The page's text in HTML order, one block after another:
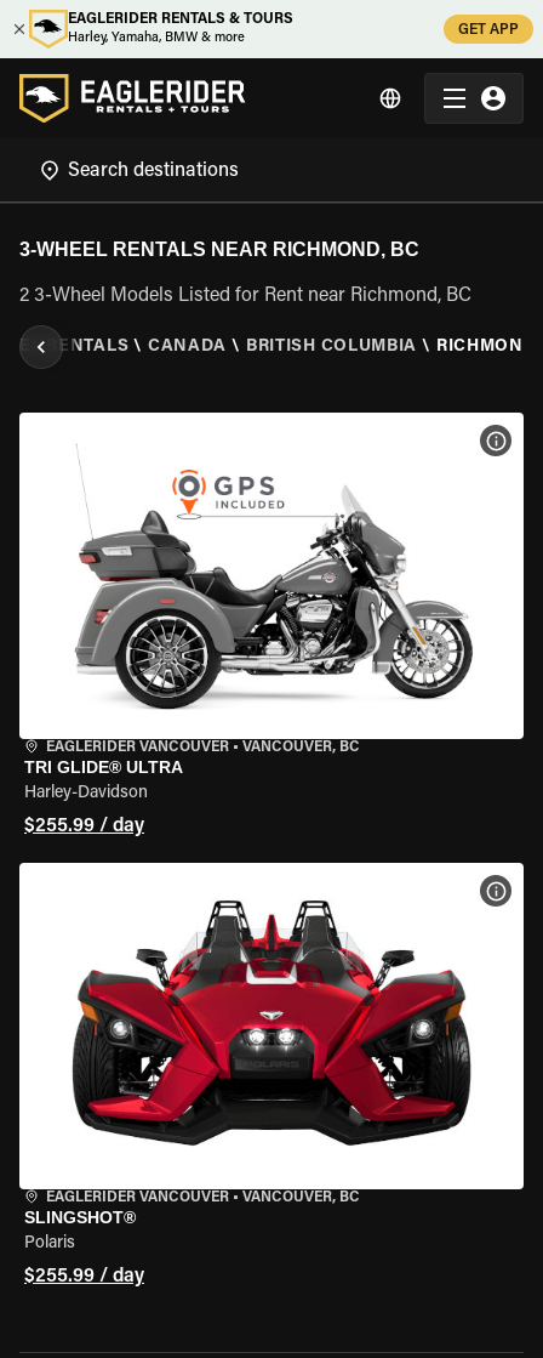
EAGLERIDER RENTALS & TOURS
Harley, Yamaha, BMW & more
GET APP
3-WHEEL RENTALS NEAR RICHMOND, BC
2 3-Wheel Models Listed for Rent near Richmond, BC
RENTALS \ CANADA \ BRITISH COLUMBIA \
EAGLERIDER VANCOUVER • VANCOUVER, BC
TRI GLIDE® ULTRA
Harley-Davidson
$255.99 / day
EAGLERIDER VANCOUVER • VANCOUVER, BC
SLINGSHOT®
Polaris
$255.99 / day